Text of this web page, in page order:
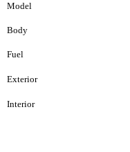
Model
Body
Fuel
Exterior
Interior